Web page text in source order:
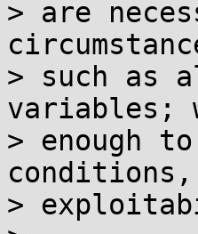
> are
> such as
variables;
> enough
>